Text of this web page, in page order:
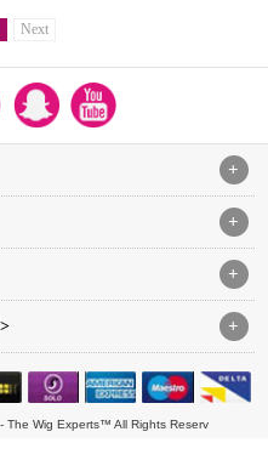
Next
+
+
+
+
The Wig Experts™ All Rights Reserv